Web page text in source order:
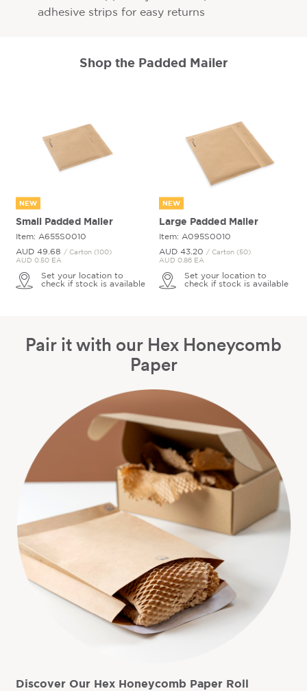
adhesive strips for easy returns
Shop the Padded Mailer
NEW
Small Padded Mailer
Item: A655S0010
AUD 49. 68 / Carton (100)
AUD 0.50 EA
Set your location to
check if stock is available
NEW
Large Padded Mailer
Item: A095S0010
AUD 43. 20 / Carton (50)
AUD 0.86 EA
Set your location to
check if stock is available
Pair it with our Hex Honeycomb
Paper
Discover Our Hex Honeycomb Paper Roll